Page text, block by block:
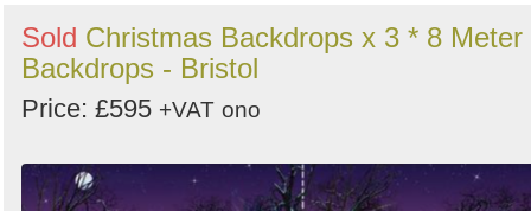
Sold Christmas Backdrops x 3 * 8 Meter
Backdrops - Bristol
Price: £595 +VAT ono